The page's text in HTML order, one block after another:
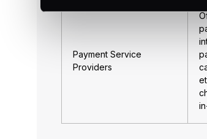
Payment Service
Providers